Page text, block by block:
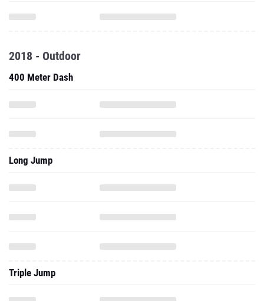
2018 - Outdoor
400 Meter Dash
Long Jump
Triple Jump